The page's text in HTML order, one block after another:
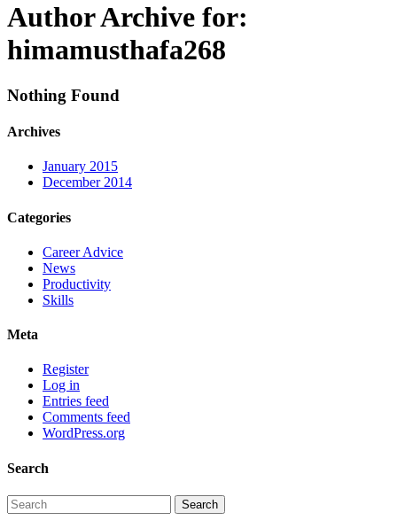
Author Archive for:
himamusthafa268
Nothing Found
Archives
January 2015
December 2014
Categories
Career Advice
News
Productivity
Skills
Meta
Register
Log in
Entries feed
Comments feed
WordPress.org
Search